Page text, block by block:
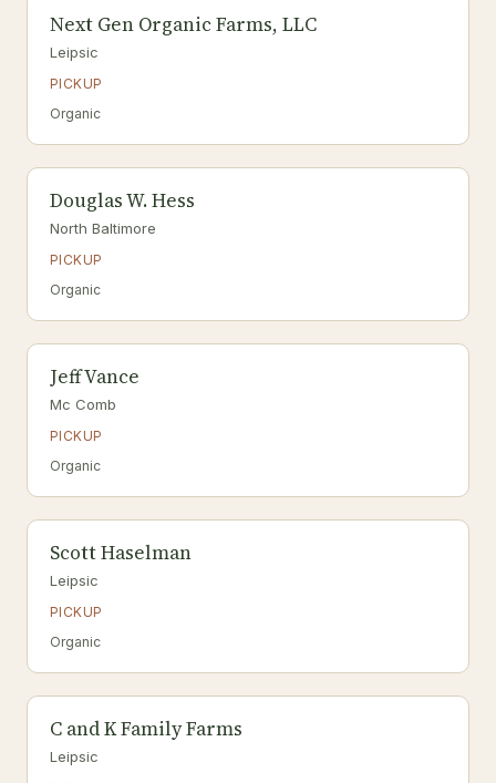
Next Gen Organic Farms, LLC
Leipsic
PICKUP
Organic
Douglas W. Hess
North Baltimore
PICKUP
Organic
Jeff Vance
Mc Comb
PICKUP
Organic
Scott Haselman
Leipsic
PICKUP
Organic
C and K Family Farms
Leipsic